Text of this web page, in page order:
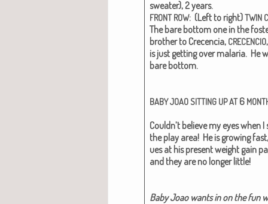
sweater), 2 years.
FRONT ROW: (Left to right)TWIN
The bare bot­tom one in the
broth­er to Cre­cen­cia, CRECENCIO
is just get­ting over malar­ia. He
bare bot­tom.
BABYJOAO SITTING UPAT6
Couldn’t believe my eyes
the play area! He is grow­ing
ues at his present weight gain
and they are no longer lit­tle!
Baby Joao wants in on the fun